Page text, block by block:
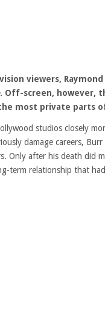
viewers,
. Off-screen, however,
most private parts
studios closely
damage careers,
Only after his death did
term relationship that